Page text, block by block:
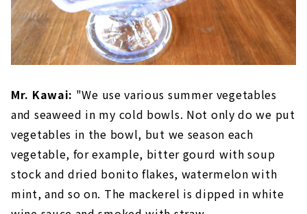
Mr. Kawai: "We use various summer vegetables
and seaweed in my cold bowls. Not only do we put
vegetables in the bowl, but we season each
vegetable, for example, bitter gourd with soup
stock and dried bonito flakes, watermelon with
mint, and so on. The mackerel is dipped in white